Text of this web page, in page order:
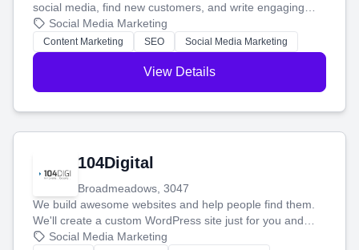
social media, find new customers, and write engaging
blog posts so you can attract more people and grow,
stress-free.
Social Media Marketing
Content Marketing SEO Social Media Marketing
View Details
104Digital
Broadmeadows, 3047
We build awesome websites and help people find them.
We'll create a custom WordPress site just for you and
boost your search rankings so your business shines
Social Media Marketing